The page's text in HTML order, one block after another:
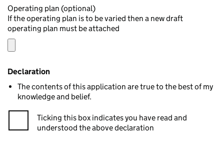
Operating plan (optional)
If the operating plan is to be varied then a new draft
operating plan must be attached
Declaration
The contents of this application are true to the best of my
knowledge and belief.
Ticking this box indicates you have read and
understood the above declaration